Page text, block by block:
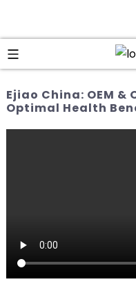
Ejiao China: OEM &
Optimal Health